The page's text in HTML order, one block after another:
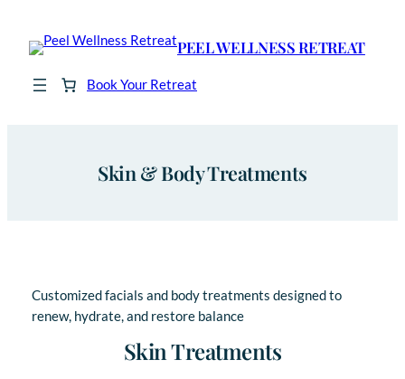
content
PEEL WELLNESS RETREAT
Book Your Retreat
Skin & Body Treatments
Customized facials and body treatments designed to
renew, hydrate, and restore balance
Skin Treatments